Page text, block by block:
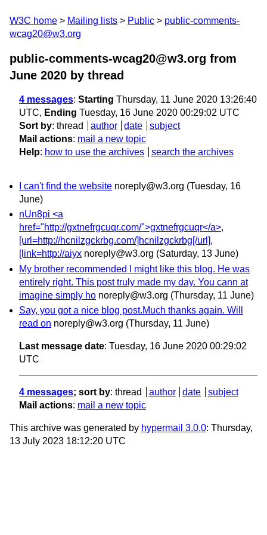
W3C home Mailing lists Public
public-comments-
wcag20@w3.org
public-comments-wcag20@w3.org from
June 2020 by thread
4 messages: Starting Thursday, 11 June 2020 13:26:40
UTC, Ending Tuesday, 16 June 2020 00:29:02 UTC
Sort by: thread author date
subject
Mail actions: mail a new topic
Help: how to use the archives search the archives
I can't find the website noreply@w3.org (Tuesday, 16
June)
nUn8pi <a
href="http://gxtnefrgcuqr.com/">gxtnefrgcuqr</a>,
[url=http://hcnilzgckrbg.com/]hcnilzgckrbg[/url],
[link=http://aiyx noreply@w3.org (Saturday, 13 June)
My brother recommended I might like this blog. He was
entirely right. This post truly made my day. You cann at
imagine simply ho noreply@w3.org (Thursday, 11 June)
Say, you got a nice blog post.Much thanks again. Will
read on noreply@w3.org (Thursday, 11 June)
Last message date: Tuesday, 16 June 2020 00:29:02
UTC
4 messages; sort by: thread author date
subject
Mail actions: mail a new topic
This archive was generated by hypermail 3.0.0: Thursday,
13 July 2023 18:12:20 UTC